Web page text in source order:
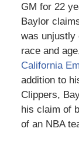
GM for 22
Baylor
was unjustly
race and
California
addition to
Clippers,
his claim of
of an NBA